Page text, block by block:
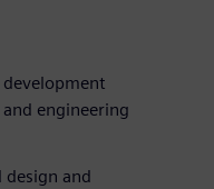
engineering
design and